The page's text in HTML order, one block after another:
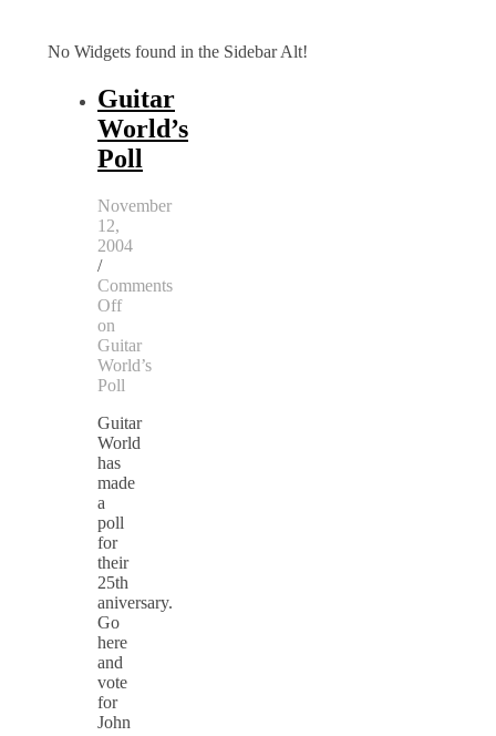
No Widgets found in the Sidebar Alt!
Guitar
World’s
Poll
November
12,
2004
/
Comments
Off
on
Guitar
World’s
Poll
Guitar
World
has
made
a
poll
for
their
25th
aniversary.
Go
here
and
vote
for
John